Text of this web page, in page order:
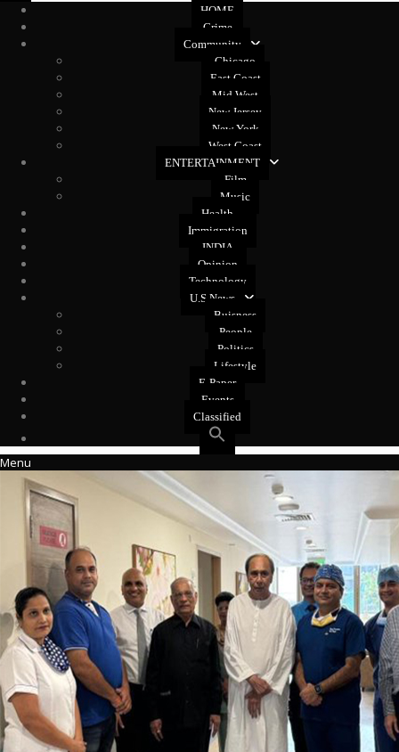
HOME
Crime
Community
Chicago
East Coast
Mid West
New Jersey
New York
West Coast
ENTERTAINMENT
Film
Music
Health
Immigration
INDIA
Opinion
Technology
U.S News
Buisness
People
Politics
Lifestyle
E-Paper
Events
Classified
Menu